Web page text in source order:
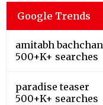
Google Trends
amitabh bachchan
500+K+ searches
paradise teaser
500+K+ searches